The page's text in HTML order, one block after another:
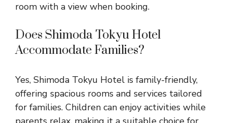
room with a view when booking.
Does Shimoda Tokyu Hotel
Accommodate Families?
Yes, Shimoda Tokyu Hotel is family-friendly,
offering spacious rooms and services tailored
for families. Children can enjoy activities while